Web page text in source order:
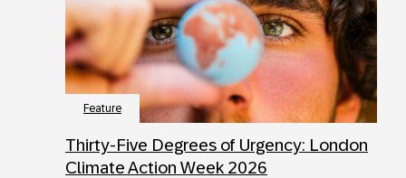
Feature
Thirty-Five Degrees of Urgency: London
Climate Action Week 2026